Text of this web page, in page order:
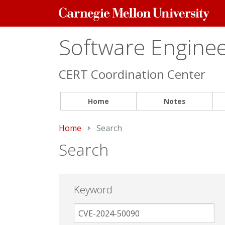
Carnegie
Mellon
Software
CERT Coordination Center
Home Notes
Home Current:
Search
Search
Keyword